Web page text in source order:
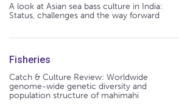
A look at Asian sea bass culture in India:
Status, challenges and the way forward
Fisheries
Catch & Culture Review: Worldwide
genome-wide genetic diversity and
population structure of mahimahi